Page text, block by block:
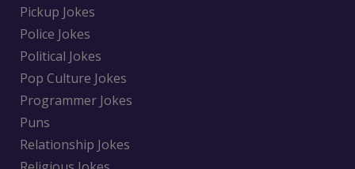
Pickup Jokes
Police Jokes
Political Jokes
Pop Culture Jokes
Programmer Jokes
Puns
Relationship Jokes